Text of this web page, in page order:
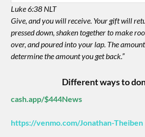
Luke 6:38 NLT
Give, and you will receive. Your gift will
pressed down, shaken together to make
over, and poured into your lap. The
determine the amount you get back.”
Different ways to
cash.app/$444News
https://venmo.com/Jonathan-Theiben